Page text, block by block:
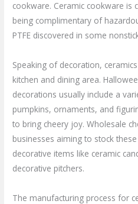
cookware. Ceramic cookware is
being complimentary of
PTFE discovered in some
Speaking of decoration,
kitchen and dining area.
decorations usually include a
pumpkins, ornaments, and
to bring cheery joy. Wholesale
businesses aiming to stock
decorative items like ceramic
decorative pitchers.
The manufacturing process for